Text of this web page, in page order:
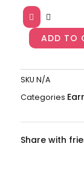
ADD TO
SKU N/A
Categories
Share with